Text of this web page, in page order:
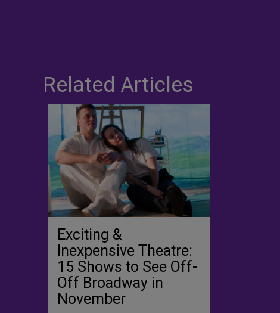
Related Articles
Exciting &
Inexpensive Theatre:
15 Shows to See Off-
Off Broadway in
November